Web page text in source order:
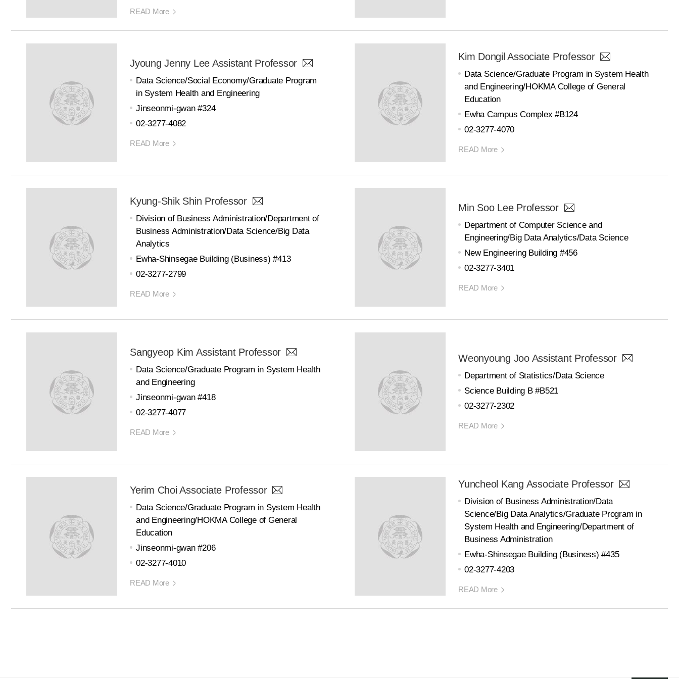
READ More
Jyoung Jenny Lee Assistant Professor
Data Science/Social Economy/Graduate Program
in System Health and Engineering
Jinseonmi-gwan #324
02-3277-4082
READ More
Kim Dongil Associate Professor
Data Science/Graduate Program in System Health
and Engineering/HOKMA College of General
Education
Ewha Campus Complex #B124
02-3277-4070
READ More
Kyung-Shik Shin Professor
Division of Business Administration/Department of
Business Administration/Data Science/Big Data
Analytics
Ewha-Shinsegae Building (Business) #413
02-3277-2799
READ More
Min Soo Lee Professor
Department of Computer Science and
Engineering/Big Data Analytics/Data Science
New Engineering Building #456
02-3277-3401
READ More
Sangyeop Kim Assistant Professor
Data Science/Graduate Program in System Health
and Engineering
Jinseonmi-gwan #418
02-3277-4077
READ More
Weonyoung Joo Assistant Professor
Department of Statistics/Data Science
Science Building B #B521
02-3277-2302
READ More
Yerim Choi Associate Professor
Data Science/Graduate Program in System Health
and Engineering/HOKMA College of General
Education
Jinseonmi-gwan #206
02-3277-4010
READ More
Yuncheol Kang Associate Professor
Division of Business Administration/Data
Science/Big Data Analytics/Graduate Program in
System Health and Engineering/Department of
Business Administration
Ewha-Shinsegae Building (Business) #435
02-3277-4203
READ More